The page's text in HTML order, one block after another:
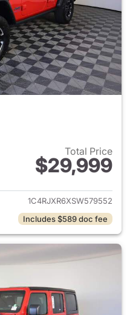
Total Price
$29,999
View details for 2025 Jeep
1C4RJXR6XSW579552
Includes $589 doc fee